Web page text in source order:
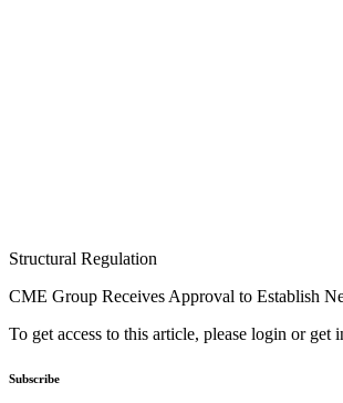
Structural Regulation
CME Group Receives Approval to Establish
To get access to this article, please login or
Subscribe